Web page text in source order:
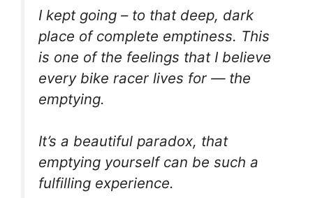
I kept going – to that deep, dark
place of complete emptiness. This
is one of the feelings that I believe
every bike racer lives for — the
emptying.
It’s a beautiful paradox, that
emptying yourself can be such a
fulfilling experience.